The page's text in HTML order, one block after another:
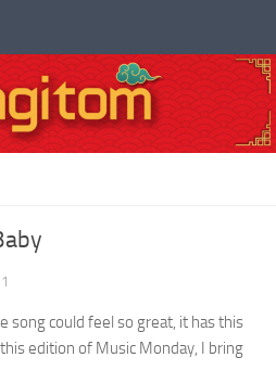
song could feel so great, it has this
edition of Music Monday, I bring